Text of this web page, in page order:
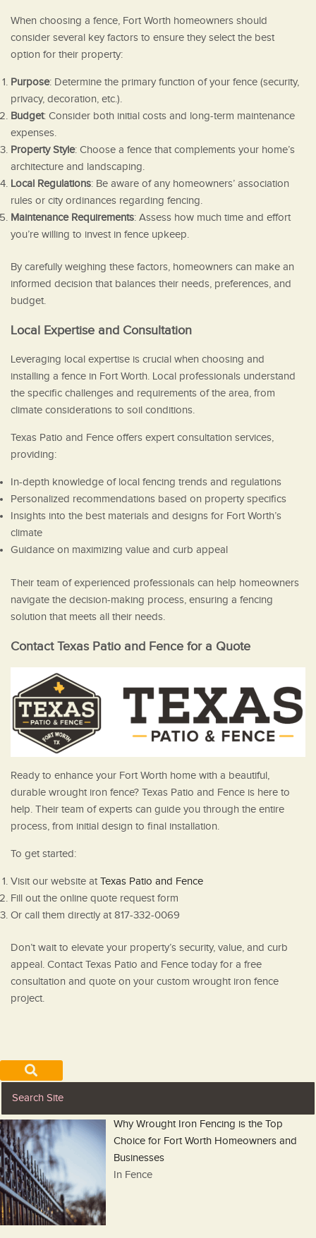
When choosing a fence, Fort Worth homeowners should
consider several key factors to ensure they select the best
option for their property:
Purpose: Determine the primary function of your fence (security,
privacy, decoration, etc.).
Budget: Consider both initial costs and long-term maintenance
expenses.
Property Style: Choose a fence that complements your home’s
architecture and landscaping.
Local Regulations: Be aware of any homeowners’ association
rules or city ordinances regarding fencing.
Maintenance Requirements: Assess how much time and effort
you’re willing to invest in fence upkeep.
By carefully weighing these factors, homeowners can make an
informed decision that balances their needs, preferences, and
budget.
Local Expertise and Consultation
Leveraging local expertise is crucial when choosing and
installing a fence in Fort Worth. Local professionals understand
the specific challenges and requirements of the area, from
climate considerations to soil conditions.
Texas Patio and Fence offers expert consultation services,
providing:
In-depth knowledge of local fencing trends and regulations
Personalized recommendations based on property specifics
Insights into the best materials and designs for Fort Worth’s
climate
Guidance on maximizing value and curb appeal
Their team of experienced professionals can help homeowners
navigate the decision-making process, ensuring a fencing
solution that meets all their needs.
Contact Texas Patio and Fence for a Quote
Ready to enhance your Fort Worth home with a beautiful,
durable wrought iron fence? Texas Patio and Fence is here to
help. Their team of experts can guide you through the entire
process, from initial design to final installation.
To get started:
Visit our website at Texas Patio and Fence
Fill out the online quote request form
Or call them directly at 817-332-0069
Don’t wait to elevate your property’s security, value, and curb
appeal. Contact Texas Patio and Fence today for a free
consultation and quote on your custom wrought iron fence
project.
Why Wrought Iron Fencing is the Top
Choice for Fort Worth Homeowners and
Businesses
In Fence